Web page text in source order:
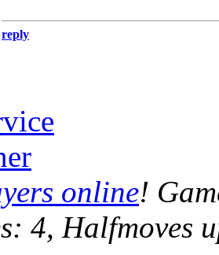
reply
online!
4, Halfmoves